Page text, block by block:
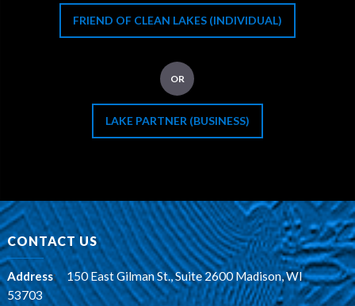
FRIEND OF CLEAN LAKES (INDIVIDUAL)
OR
LAKE PARTNER (BUSINESS)
CONTACT US
Address:
150 East Gilman St., Suite 2600 Madison, WI
53703